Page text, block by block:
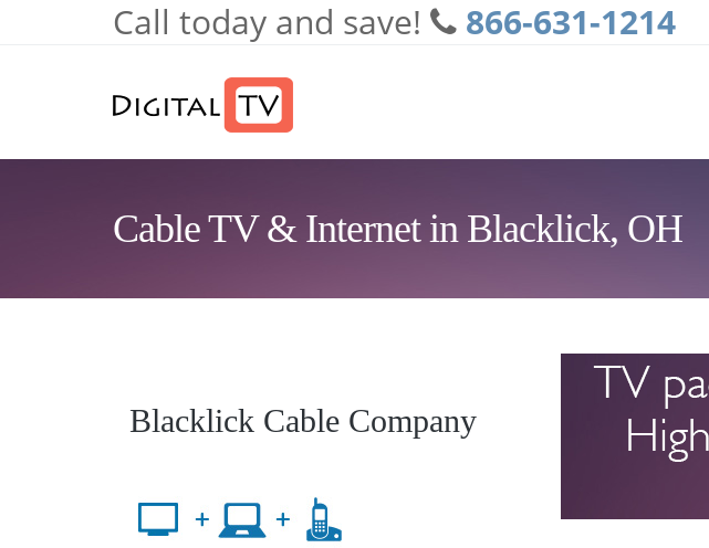
Skip to main contentCall today and save! 866-631-1214
Cable TV & Internet in Blacklick, OH
Blacklick Cable Company